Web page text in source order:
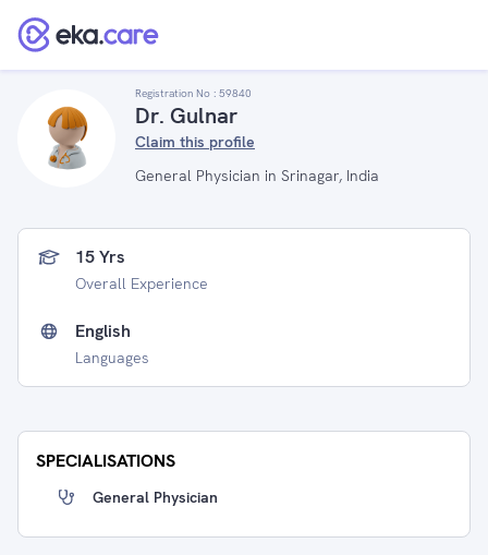
Registration No : 59840
Dr. Gulnar
Claim this profile
General Physician in Srinagar, India
15 Yrs
Overall Experience
English
Languages
SPECIALISATIONS
General Physician